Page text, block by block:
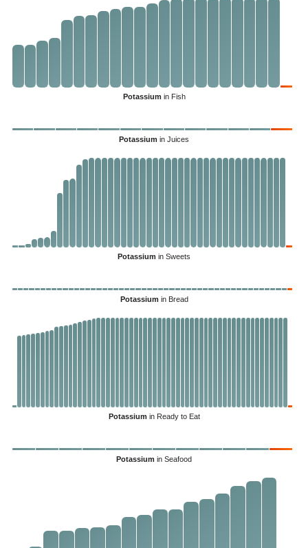
Potassium in Fish
Potassium in Juices
Potassium in Sweets
Potassium in Bread
Potassium in Ready to Eat
Potassium in Seafood